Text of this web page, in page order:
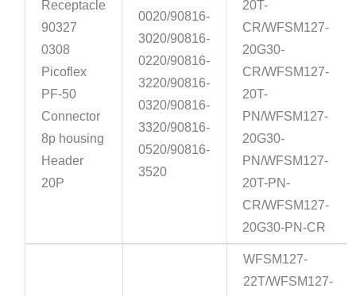
Receptacle
90327
0308
Picoflex
PF-50
Connector
8p housing
Header
20P
0020/90816-
3020/90816-
0220/90816-
3220/90816-
0320/90816-
3320/90816-
0520/90816-
3520
20T-
CR/WFSM127-
20G30-
CR/WFSM127-
20T-
PN/WFSM127-
20G30-
PN/WFSM127-
20T-PN-
CR/WFSM127-
20G30-PN-CR
WFSM127-
22T/WFSM127-